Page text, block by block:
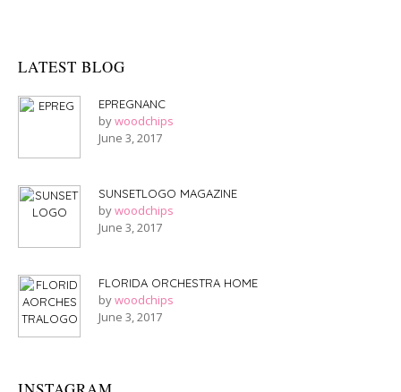
LATEST BLOG
EPREGNANC
bywoodchips
June 3, 2017
SUNSETLOGO MAGAZINE
bywoodchips
June 3, 2017
FLORIDA ORCHESTRA HOME
bywoodchips
June 3, 2017